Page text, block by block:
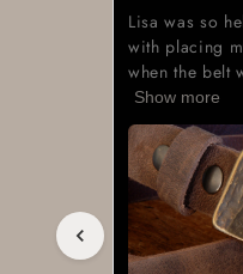
Lisa was so
with placing
when the belt
Show more